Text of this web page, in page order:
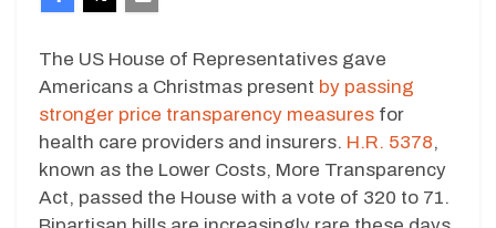
The US House of Representatives gave
Americans a Christmas present by passing
stronger price transparency measures for
health care providers and insurers. H.R. 5378,
known as the Lower Costs, More Transparency
Act, passed the House with a vote of 320 to 71.